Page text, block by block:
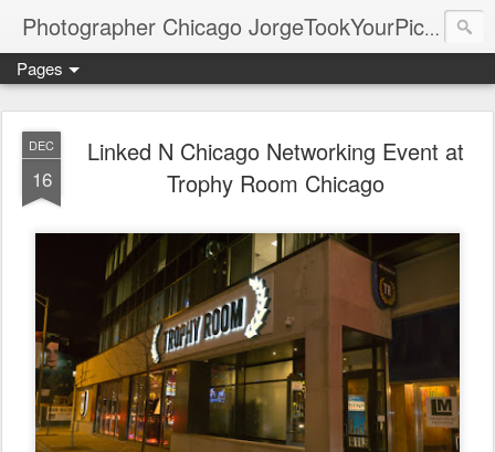
Photographer Chicago JorgeTookYourPicture.com (New Fronteras Inc.)
Pages
DEC
16
Linked N Chicago Networking Event at
Trophy Room Chicago